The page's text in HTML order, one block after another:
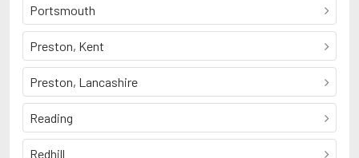
Portsmouth
Preston, Kent
Preston, Lancashire
Reading
Redhill